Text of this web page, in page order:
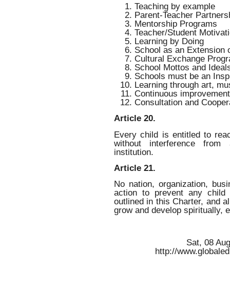
Teaching by example
Parent-Teacher
Mentorship Programs
Teacher/Student
Learning by Doing
School as an Extension
Cultural Exchange
School Mottos and
Schools must be an
Learning through art,
Continuous
Consultation and
Article 20.
Every child is entitled to
without interference from
institution.
Article 21.
No nation, organization,
action to prevent any
outlined in this Charter, and
grow and develop spiritually,
Sat, 08
http://